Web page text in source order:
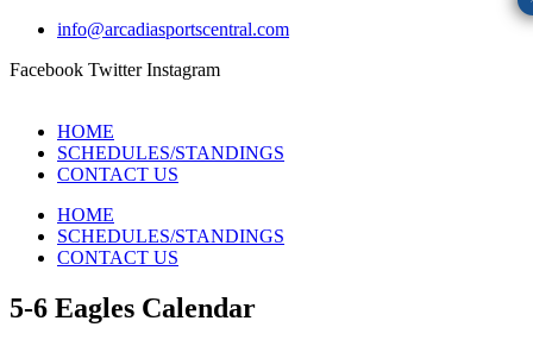
info@arcadiasportscentral.com
Facebook Twitter Instagram
HOME
SCHEDULES/STANDINGS
CONTACT US
HOME
SCHEDULES/STANDINGS
CONTACT US
5-6 Eagles Calendar